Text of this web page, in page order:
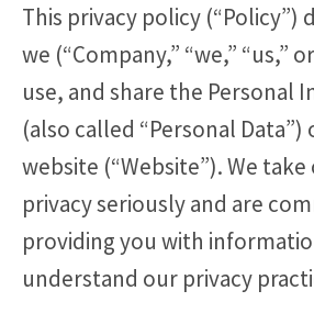
This privacy policy (“Policy”)
we (“Company,” “we,” “us,”
use, and share the Personal
(also called “Personal
website (“Website”). We take
privacy seriously and are
providing you with
understand our privacy